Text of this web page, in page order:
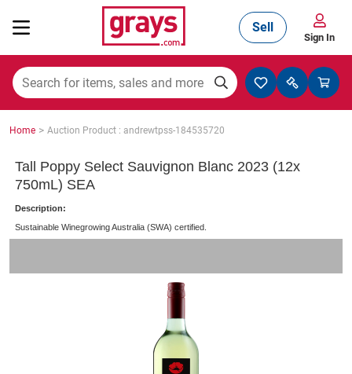
Mining, Construction & Agriculture
Cars, Bikes & Accessories
Trucks & Trailers
Sell
Sign In
Home > Auction Product : andrewtpss-184535720
Tall Poppy Select Sauvignon Blanc 2023 (12x
750mL) SEA
Description:
Sustainable Winegrowing Australia (SWA) certified.